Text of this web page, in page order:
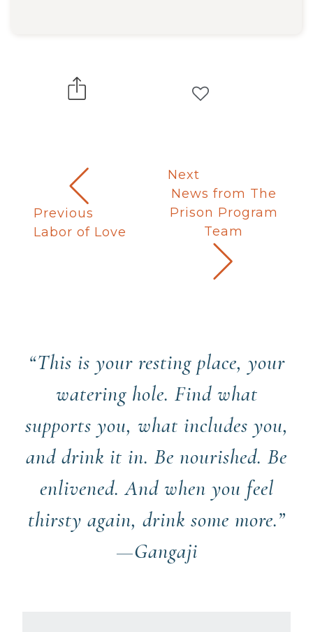
Previous
Labor of Love
Next
News from The
Prison Program
Team
“This is your resting place, your
watering hole. Find what
supports you, what includes you,
and drink it in. Be nourished. Be
enlivened. And when you feel
thirsty again, drink some more.”
—Gangaji